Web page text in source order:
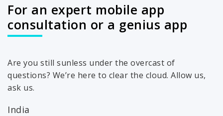
For an expert mobile app
consultation or a genius app
Are you still sunless under the overcast of
questions? We’re here to clear the cloud. Allow us,
ask us.
India